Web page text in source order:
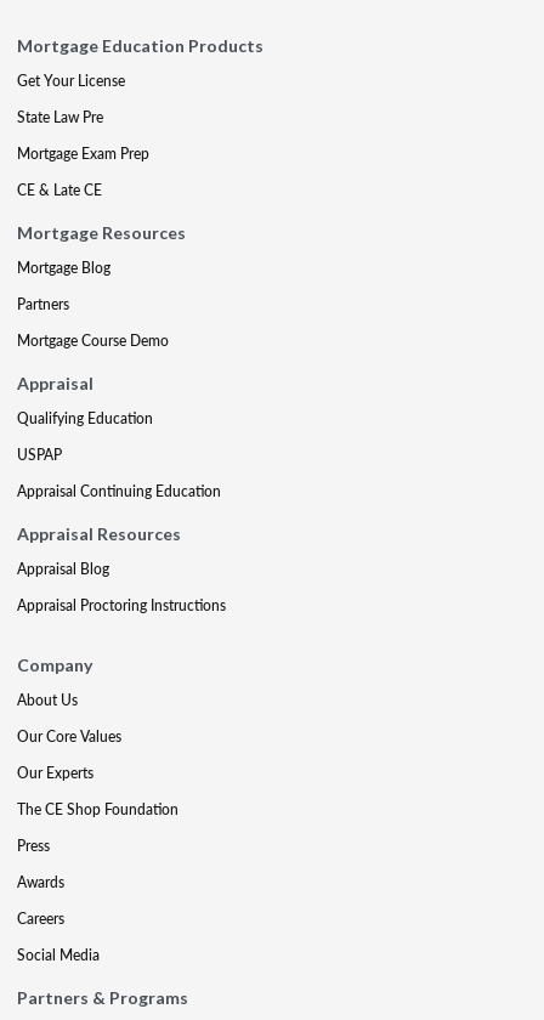
Mortgage Education Products
Get Your License
State Law Pre
Mortgage Exam Prep
CE & Late CE
Mortgage Resources
Mortgage Blog
Partners
Mortgage Course Demo
Appraisal
Qualifying Education
USPAP
Appraisal Continuing Education
Appraisal Resources
Appraisal Blog
Appraisal Proctoring Instructions
Company
About Us
Our Core Values
Our Experts
The CE Shop Foundation
Press
Awards
Careers
Social Media
Partners & Programs